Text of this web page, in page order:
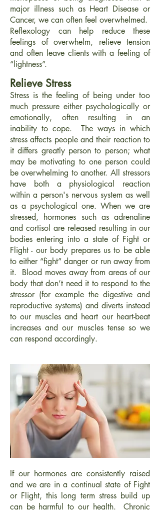
major illness such as Heart Disease or
Cancer, we can often feel overwhelmed.
Reflexology can help reduce these
feelings of overwhelm, relieve tension
and often leave clients with a feeling of
“lightness”.
Relieve Stress
Stress is the feeling of being under too
much pressure either psychologically or
emotionally, often resulting in an
inability to cope. The ways in which
stress affects people and their reaction to
it differs greatly person to person; what
may be motivating to one person could
be overwhelming to another. All stressors
have both a physiological reaction
within a person's nervous system as well
as a psychological one. When we are
stressed, hormones such as adrenaline
and cortisol are released resulting in our
bodies entering into a state of Fight or
Flight - our body prepares us to be able
to either “fight” danger or run away from
it. Blood moves away from areas of our
body that don’t need it to respond to the
stressor (for example the digestive and
reproductive systems) and diverts instead
to our muscles and heart our heart-beat
increases and our muscles tense so we
can respond accordingly.
If our hormones are consistently raised
and we are in a continual state of Fight
or Flight, this long term stress build up
can be harmful to our health. Chronic